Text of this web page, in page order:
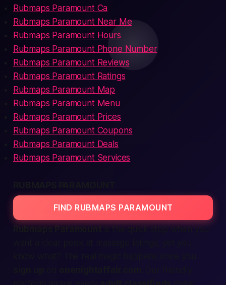
Rubmaps Paramount Ca
Rubmaps Paramount Near Me
Rubmaps Paramount Hours
Rubmaps Paramount Phone Number
Rubmaps Paramount Reviews
Rubmaps Paramount Ratings
Rubmaps Paramount Map
Rubmaps Paramount Menu
Rubmaps Paramount Prices
Rubmaps Paramount Coupons
Rubmaps Paramount Deals
Rubmaps Paramount Services
FIND RUBMAPS PARAMOUNT